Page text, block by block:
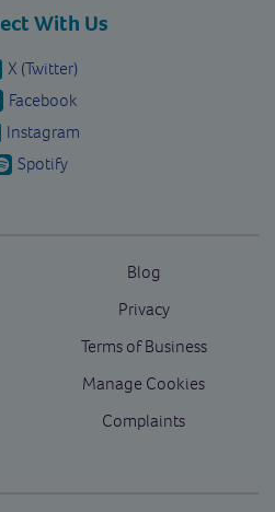
With Us
X (Twitter)
Facebook
Instagram
Spotify
Blog
Privacy
Terms of Business
Manage Cookies
Complaints